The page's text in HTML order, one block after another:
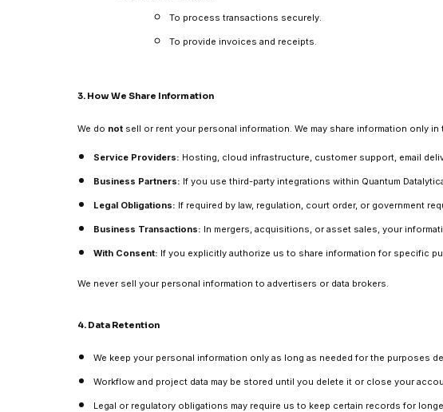
To process transactions securely.
To provide invoices and receipts.
3. How We Share Information
We do not sell or rent your personal information. We may share information only
Service Providers: Hosting, cloud infrastructure, customer support, email
Business Partners: If you use third-party integrations within Quantum
Legal Obligations: If required by law, regulation, court order, or government
Business Transactions: In mergers, acquisitions, or asset sales, your
With Consent: If you explicitly authorize us to share information for specific
We never sell your personal information to advertisers or data brokers.
4. Data Retention
We keep your personal information only as long as needed for the purposes
Workflow and project data may be stored until you delete it or close your
Legal or regulatory obligations may require us to keep certain records for